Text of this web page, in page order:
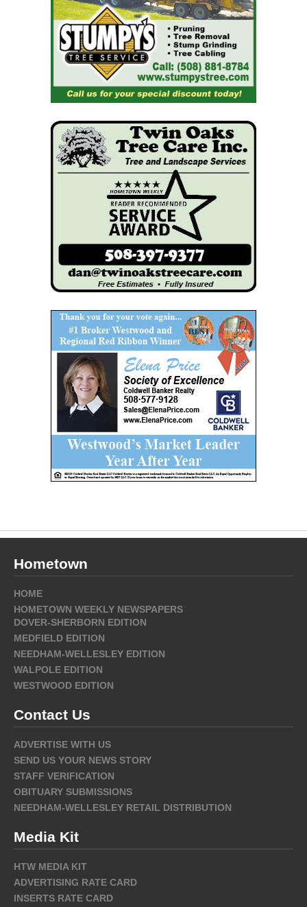
Hometown
HOME
HOMETOWN WEEKLY NEWSPAPERS
DOVER-SHERBORN EDITION
MEDFIELD EDITION
NEEDHAM-WELLESLEY EDITION
WALPOLE EDITION
WESTWOOD EDITION
Contact Us
ADVERTISE WITH US
SEND US YOUR NEWS STORY
STAFF VERIFICATION
OBITUARY SUBMISSIONS
NEEDHAM-WELLESLEY RETAIL DISTRIBUTION
Media Kit
HTW MEDIA KIT
ADVERTISING RATE CARD
INSERTS RATE CARD